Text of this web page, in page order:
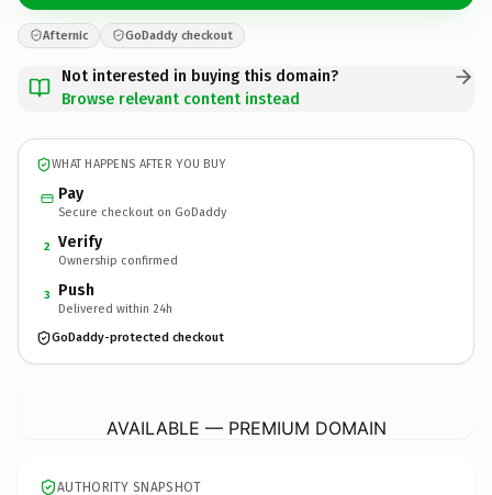
Afternic GoDaddy checkout
Not interested in buying this domain?
Browse relevant content instead
WHAT HAPPENS AFTER YOU BUY
Pay
Secure checkout on GoDaddy
2 Verify
Ownership confirmed
3 Push
Delivered within 24h
GoDaddy-protected checkout
AVAILABLE — PREMIUM DOMAIN
AUTHORITY SNAPSHOT